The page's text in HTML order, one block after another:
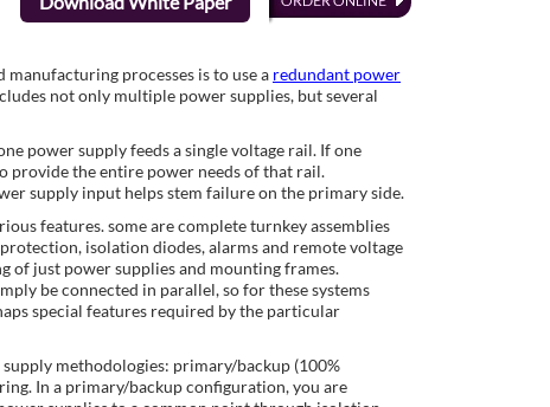
processes is to use a redundant power
not only multiple power supplies, but several
power supply feeds a single voltage rail. If one
provide the entire power needs of that rail.
supply input helps stem failure on the primary side.
features. some are complete turnkey assemblies
isolation diodes, alarms and remote voltage
of just power supplies and mounting frames.
be connected in parallel, so for these systems
special features required by the particular
methodologies: primary/backup (100%
In a primary/backup configuration, you are